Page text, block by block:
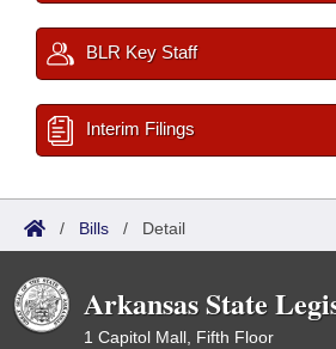
BLR Key Staff
Interim Filings
/ Bills / Detail
Arkansas State
1 Capitol Mall, Fifth Floor